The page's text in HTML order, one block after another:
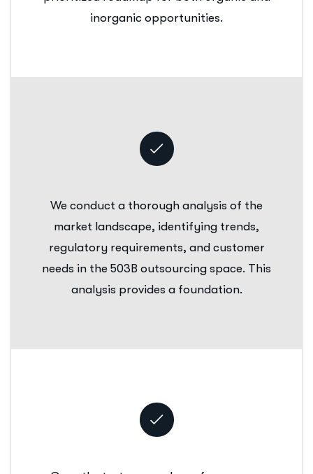
inorganic opportunities.
We conduct a thorough analysis of the
market landscape, identifying trends,
regulatory requirements, and customer
needs in the 503B outsourcing space. This
analysis provides a foundation.